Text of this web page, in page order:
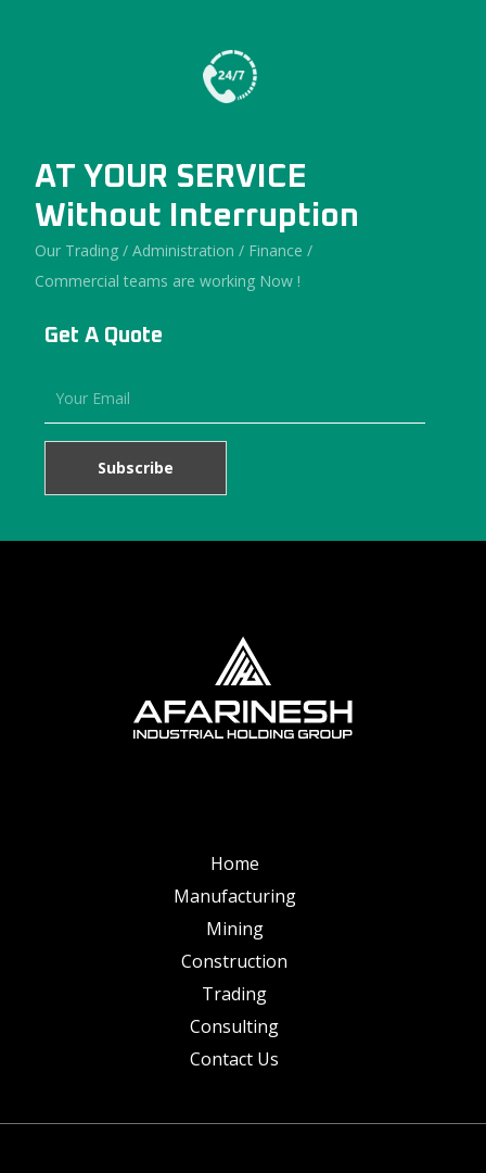
AT YOUR SERVICE
Without Interruption
Our Trading / Administration / Finance /
Commercial teams are working Now !
Get A Quote
Home
Manufacturing
Mining
Construction
Trading
Consulting
Contact Us